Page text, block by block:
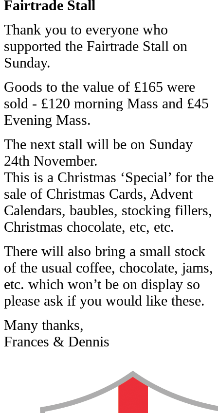
Fairtrade Stall
Thank you to everyone who
supported the Fairtrade Stall on
Sunday.
Goods to the value of £165 were
sold - £120 morning Mass and £45
Evening Mass.
The next stall will be on Sunday
24th November.
This is a Christmas ‘Special’ for the
sale of Christmas Cards, Advent
Calendars, baubles, stocking fillers,
Christmas chocolate, etc, etc.
There will also bring a small stock
of the usual coffee, chocolate, jams,
etc. which won’t be on display so
please ask if you would like these.
Many thanks,
Frances & Dennis